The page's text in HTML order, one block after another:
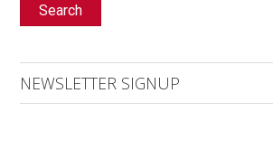
Search
NEWSLETTER SIGNUP